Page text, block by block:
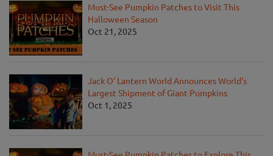
Must-See Pumpkin Patches to Visit This
Halloween Season
Oct 21, 2025
Jack O' Lantern World Announces World's
Largest Shipment of Giant Pumpkins
Oct 1, 2025